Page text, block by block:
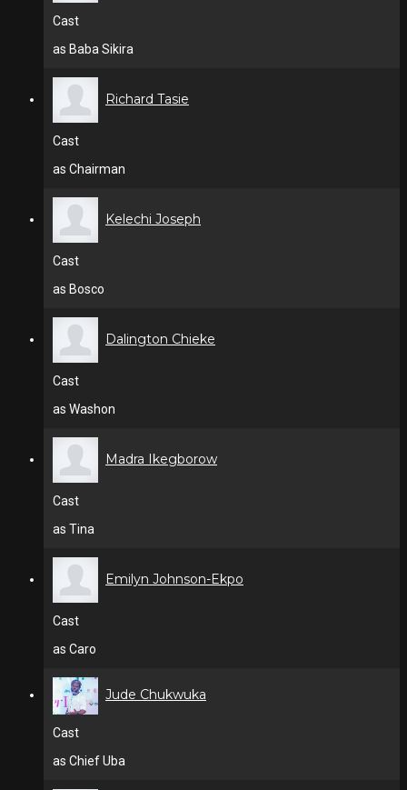
Cast
as Baba Sikira
Richard Tasie
Cast
as Chairman
Kelechi Joseph
Cast
as Bosco
Dalington Chieke
Cast
as Washon
Madra Ikegborow
Cast
as Tina
Emilyn Johnson-Ekpo
Cast
as Caro
Jude Chukwuka
Cast
as Chief Uba